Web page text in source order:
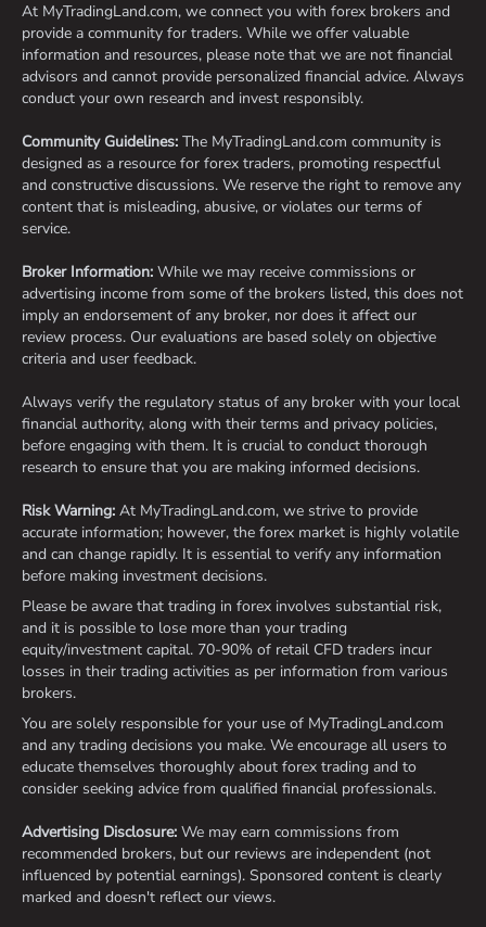
At MyTradingLand.com, we connect you with forex brokers and
provide a community for traders. While we offer valuable
information and resources, please note that we are not financial
advisors and cannot provide personalized financial advice. Always
conduct your own research and invest responsibly.
Community Guidelines: The MyTradingLand.com community is
designed as a resource for forex traders, promoting respectful
and constructive discussions. We reserve the right to remove any
content that is misleading, abusive, or violates our terms of
service.
Broker Information: While we may receive commissions or
advertising income from some of the brokers listed, this does not
imply an endorsement of any broker, nor does it affect our
review process. Our evaluations are based solely on objective
criteria and user feedback.
Always verify the regulatory status of any broker with your local
financial authority, along with their terms and privacy policies,
before engaging with them. It is crucial to conduct thorough
research to ensure that you are making informed decisions.
Risk Warning: At MyTradingLand.com, we strive to provide
accurate information; however, the forex market is highly volatile
and can change rapidly. It is essential to verify any information
before making investment decisions.
Please be aware that trading in forex involves substantial risk,
and it is possible to lose more than your trading
equity/investment capital. 70-90% of retail CFD traders incur
losses in their trading activities as per information from various
brokers.
You are solely responsible for your use of MyTradingLand.com
and any trading decisions you make. We encourage all users to
educate themselves thoroughly about forex trading and to
consider seeking advice from qualified financial professionals.
Advertising Disclosure: We may earn commissions from
recommended brokers, but our reviews are independent (not
influenced by potential earnings). Sponsored content is clearly
marked and doesn't reflect our views.